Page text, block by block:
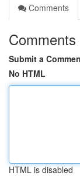
Comments
Comments
Submit a
No HTML
HTML is disabled